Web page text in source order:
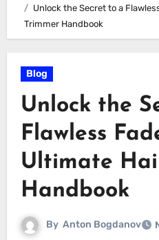
Unlock the Secret to a
Trimmer Handbook
Blog
Unlock the
Flawless
Ultimate
Handbook
By Anton Bogdanov